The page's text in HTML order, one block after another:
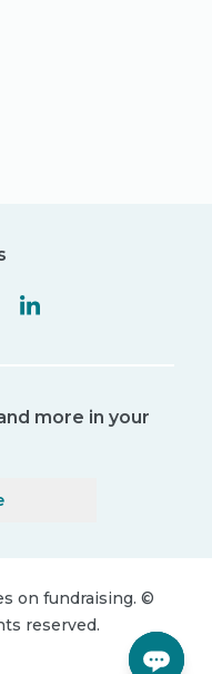
more in your
on fundraising. ©
reserved.